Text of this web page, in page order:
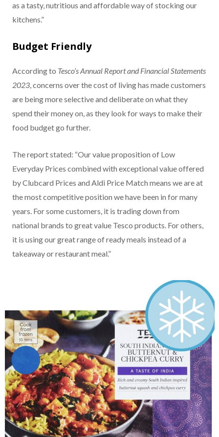
as a tasty, nutritious and affordable way of stocking our
kitchens.”
Budget Friendly
According to Tesco’s Annual Report and Financial Statements
2023, concerns over the cost of living has made customers
are being more selective and deliberate on what they
spend their money on, as they look for ways to make their
food budget go further.
The report stated: “Our value proposition of Low
Everyday Prices combined with exceptional value offered
by Clubcard Prices and Aldi Price Match means we are at
the most competitive position we have been in for many
years. For some customers, it is trading down from
national brands to great value Tesco products. For others,
it is using our great range of ready meals instead of a
takeaway or restaurant meal.”